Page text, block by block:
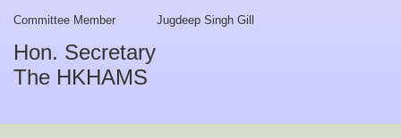
Committee Member Jugdeep Singh Gill
Hon. Secretary
The HKHAMS